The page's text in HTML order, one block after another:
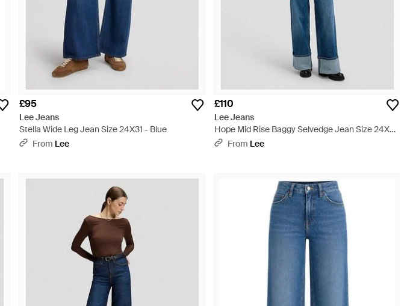
£95
Lee Jeans
Stella Wide Leg Jean Size 24X31 - Blue
From Lee
£110
Lee Jeans
Hope Mid Rise Baggy Selvedge Jean Size 24X31
- BlueFrom Lee